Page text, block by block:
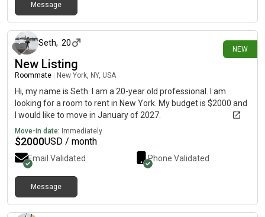
Message
NEW
Seth, 20
New Listing
Roommate New York, NY, USA
Hi, my name is Seth. I am a 20-year old professional. I am
looking for a room to rent in New York. My budget is $2000 and
I would like to move in January of 2027.
Move-in date: Immediately
$2000USD / month
Email Validated Phone Validated
Message